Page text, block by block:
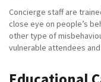
Concierge staff are
close eye on people’s
other type of
vulnerable attendees